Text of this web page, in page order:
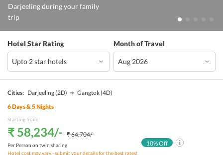
Darjeeling during your family
trip
Hotel Star Rating Month of Travel
Cities: Darjeeling(2D) Gangtok(4D)
6Days &5Nights
Starting from:
₹ 58,234/- ₹ 64,704/-
Per Person on twin sharing
Hotel cost may vary - submit your details for the best rates!
10% Off